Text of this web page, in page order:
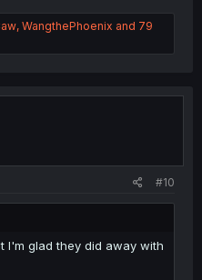
, WangthePhoenix and 79
#10
I'm glad they did away with